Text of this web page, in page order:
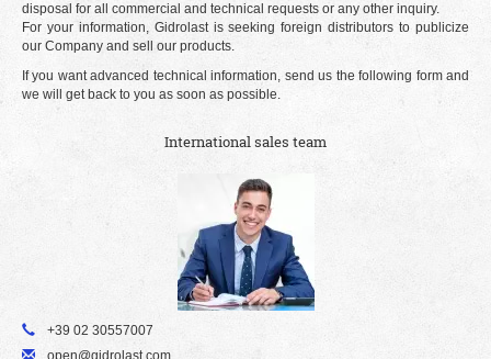
disposal for all commercial and technical requests or any other inquiry.
For your information, Gidrolast is seeking foreign distributors to publicize
our Company and sell our products.
If you want advanced technical information, send us the following form and
we will get back to you as soon as possible.
International sales team
+39 02 30557007